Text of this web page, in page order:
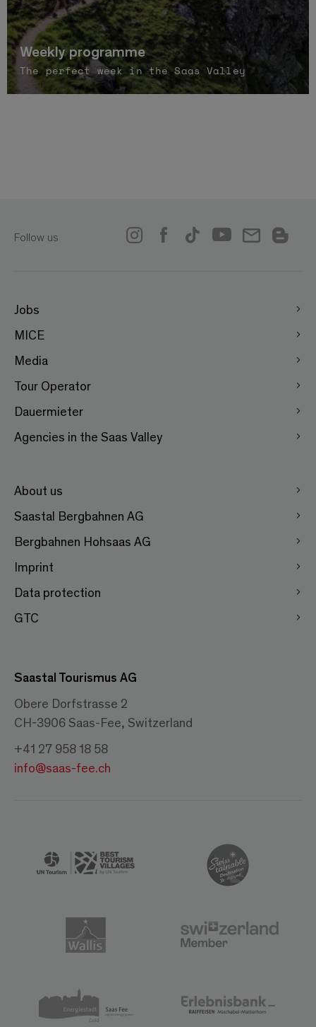
Weekly programme
The perfect week in the Saas Valley
Follow us
Jobs
MICE
Media
Tour Operator
Dauermieter
Agencies in the Saas Valley
About us
Saastal Bergbahnen AG
Bergbahnen Hohsaas AG
Imprint
Data protection
GTC
Saastal Tourismus AG
Obere Dorfstrasse 2
CH-3906 Saas-Fee, Switzerland
+41 27 958 18 58
info@saas-fee.ch